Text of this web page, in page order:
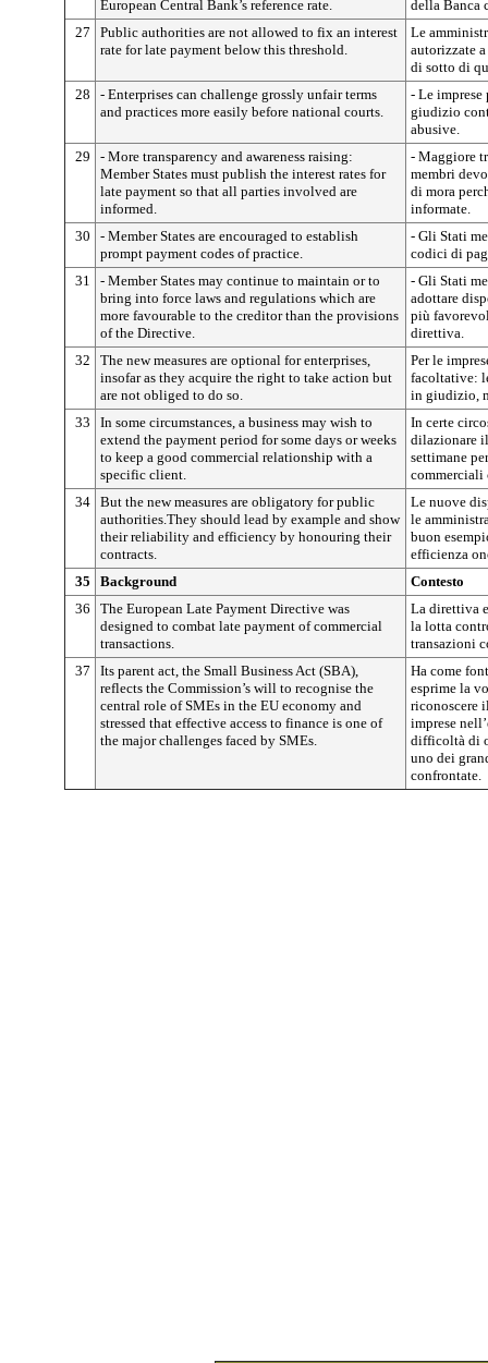
European Central Bank’s reference rate.
della Banca
27
Public authorities are not allowed to fix an interest
rate for late payment below this threshold.
Le
autorizzate a
di sotto di
28
- Enterprises can challenge grossly unfair terms
and practices more easily before national courts.
- Le
giudizio
abusive.
29
- More transparency and awareness raising:
Member States must publish the interest rates for
late payment so that all parties involved are
informed.
- Maggiore
membri
di mora
informate.
30
- Member States are encouraged to establish
prompt payment codes of practice.
- Gli Stati
codici di
31
- Member States may continue to maintain or to
bring into force laws and regulations which are
more favourable to the creditor than the provisions
of the Directive.
- Gli Stati
adottare
più
direttiva.
32
The new measures are optional for enterprises,
insofar as they acquire the right to take action but
are not obliged to do so.
Per le
facoltative:
in giudizio,
33
In some circumstances, a business may wish to
extend the payment period for some days or weeks
to keep a good commercial relationship with a
specific client.
In certe
dilazionare
settimane
commerciali
34 But the new measures are obligatory for public
authorities.They should lead by example and show
their reliability and efficiency by honouring their
contracts.
Le nuove
le
buon
efficienza
35
Background
Contesto
36
The European Late Payment Directive was
designed to combat late payment of commercial
transactions.
La direttiva
la lotta
transazioni
37
Its parent act, the Small Business Act (SBA),
reflects the Commission’s will to recognise the
central role of SMEs in the EU economy and
stressed that effective access to finance is one of
the major challenges faced by SMEs.
Ha come
esprime la
riconoscere
imprese
difficoltà di
uno dei
confrontate.